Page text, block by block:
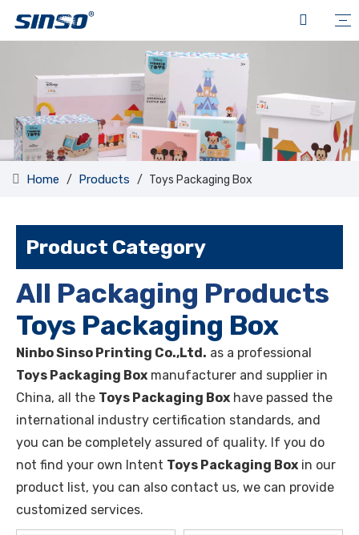
Home / Products / Toys Packaging Box
Product Category
All Packaging Products
Toys Packaging Box
Ninbo Sinso Printing Co.,Ltd. as a professional
Toys Packaging Box manufacturer and supplier in
China, all the Toys Packaging Box have passed the
international industry certification standards, and
you can be completely assured of quality. If you do
not find your own Intent Toys Packaging Box in our
product list, you can also contact us, we can provide
customized services.